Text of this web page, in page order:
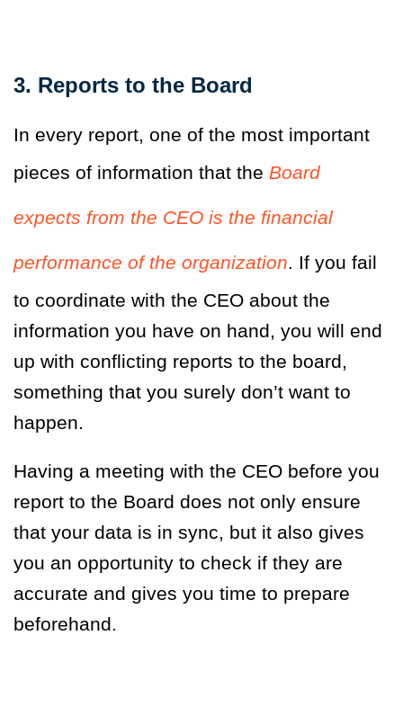
3. Reports to the Board
In every report, one of the most important
pieces of information that the Board
expects from the CEO is the financial
performance of the organization. If you fail
to coordinate with the CEO about the
information you have on hand, you will end
up with conflicting reports to the board,
something that you surely don’t want to
happen.
Having a meeting with the CEO before you
report to the Board does not only ensure
that your data is in sync, but it also gives
you an opportunity to check if they are
accurate and gives you time to prepare
beforehand.